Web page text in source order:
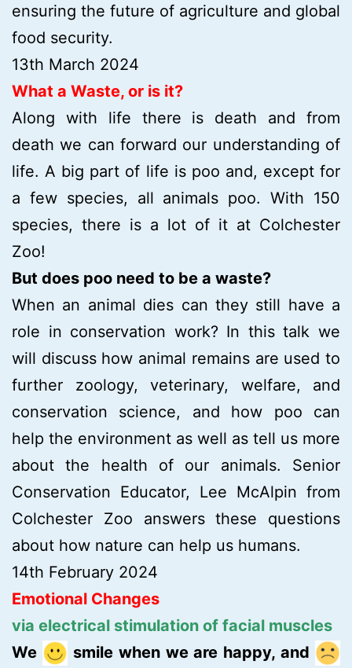
ensuring the future of agriculture and global
food security.
13th March 2024
What a Waste, or is it?
Along with life there is death and from
death we can forward our understanding of
life. A big part of life is poo and, except for
a few species, all animals poo. With 150
species, there is a lot of it at Colchester
Zoo!
But does poo need to be a waste?
When an animal dies can they still have a
role in conservation work? In this talk we
will discuss how animal remains are used to
further zoology, veterinary, welfare, and
conservation science, and how poo can
help the environment as well as tell us more
about the health of our animals. Senior
Conservation Educator, Lee McAlpin from
Colchester Zoo answers these questions
about how nature can help us humans.
14th February 2024
Emotional Changes
via electrical stimulation of facial muscles
We
smile when we are happy, and